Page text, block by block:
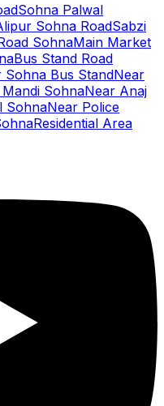
Sohna Palwal
Sohna RoadSabzi
SohnaMain Market
Bus Stand Road
Sohna Bus StandNear
SohnaNear Anaj
SohnaNear Police
Residential Area